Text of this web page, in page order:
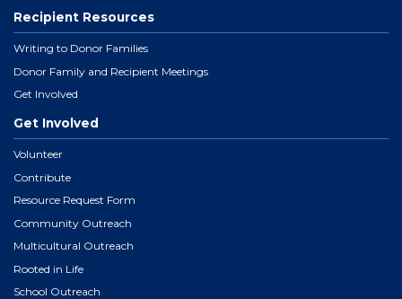
Recipient Resources
Writing to Donor Families
Donor Family and Recipient Meetings
Get Involved
Get Involved
Volunteer
Contribute
Resource Request Form
Community Outreach
Multicultural Outreach
Rooted in Life
School Outreach